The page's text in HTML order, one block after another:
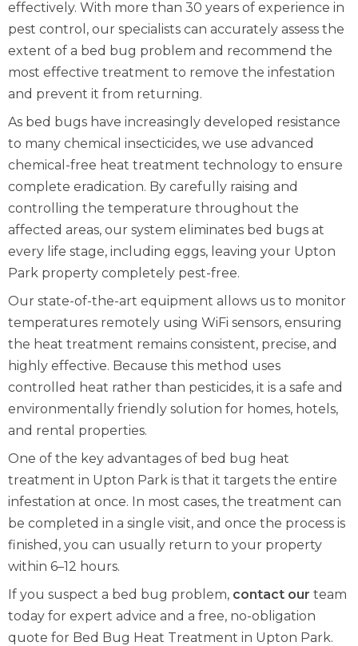
effectively. With more than 30 years of experience in
pest control, our specialists can accurately assess the
extent of a bed bug problem and recommend the
most effective treatment to remove the infestation
and prevent it from returning.
As bed bugs have increasingly developed resistance
to many chemical insecticides, we use advanced
chemical-free heat treatment technology to ensure
complete eradication. By carefully raising and
controlling the temperature throughout the
affected areas, our system eliminates bed bugs at
every life stage, including eggs, leaving your Upton
Park property completely pest-free.
Our state-of-the-art equipment allows us to monitor
temperatures remotely using WiFi sensors, ensuring
the heat treatment remains consistent, precise, and
highly effective. Because this method uses
controlled heat rather than pesticides, it is a safe and
environmentally friendly solution for homes, hotels,
and rental properties.
One of the key advantages of bed bug heat
treatment in Upton Park is that it targets the entire
infestation at once. In most cases, the treatment can
be completed in a single visit, and once the process is
finished, you can usually return to your property
within 6–12 hours.
If you suspect a bed bug problem, contact our team
today for expert advice and a free, no-obligation
quote for Bed Bug Heat Treatment in Upton Park.